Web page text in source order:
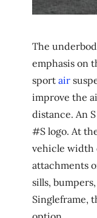
The
emphasis on
sport air
improve the
distance. An
#S logo. At
vehicle width
attachments
sills,
Singleframe,